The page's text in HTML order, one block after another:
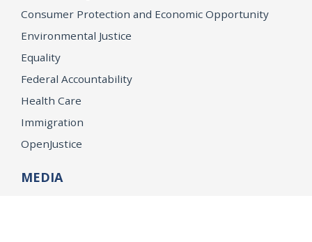
Consumer Protection and Economic Opportunity
Environmental Justice
Equality
Federal Accountability
Health Care
Immigration
OpenJustice
MEDIA